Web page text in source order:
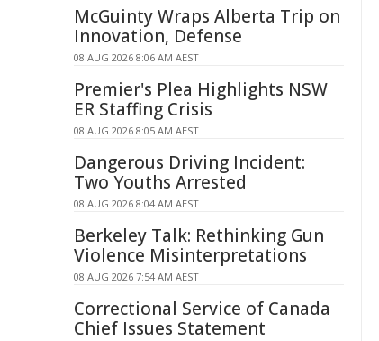
McGuinty Wraps Alberta Trip on
Innovation, Defense
08 AUG 2026 8:06 AM AEST
Premier's Plea Highlights NSW
ER Staffing Crisis
08 AUG 2026 8:05 AM AEST
Dangerous Driving Incident:
Two Youths Arrested
08 AUG 2026 8:04 AM AEST
Berkeley Talk: Rethinking Gun
Violence Misinterpretations
08 AUG 2026 7:54 AM AEST
Correctional Service of Canada
Chief Issues Statement